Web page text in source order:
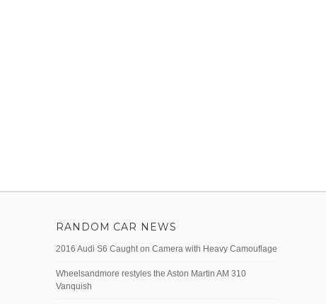
RANDOM CAR NEWS
2016 Audi S6 Caught on Camera with Heavy Camouflage
Wheelsandmore restyles the Aston Martin AM 310
Vanquish